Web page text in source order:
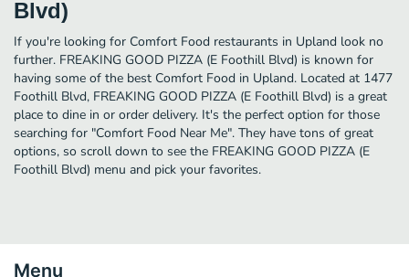
Blvd)
If you're looking for Comfort Food restaurants in Upland look no
further. FREAKING GOOD PIZZA (E Foothill Blvd) is known for
having some of the best Comfort Food in Upland. Located at 1477
Foothill Blvd, FREAKING GOOD PIZZA (E Foothill Blvd) is a great
place to dine in or order delivery. It's the perfect option for those
searching for "Comfort Food Near Me". They have tons of great
options, so scroll down to see the FREAKING GOOD PIZZA (E
Foothill Blvd) menu and pick your favorites.
Menu